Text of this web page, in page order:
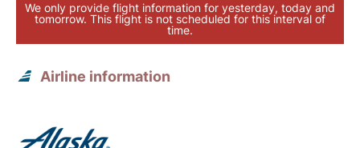
We only provide flight information for yesterday, today and
tomorrow. This flight is not scheduled for this interval of
time.
Airline information